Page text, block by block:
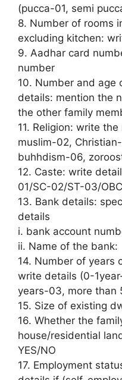
(pucca-01, semi
8. Number of rooms
excluding kitchen:
9. Aadhar card
number
10. Number and age
details: mention the
the other family
11. Religion: write
muslim-02,
buhhdism-06,
12. Caste: write
01/SC-02/ST-03/
13. Bank details:
details
i. bank account
ii. Name of the bank:
14. Number of years
write details (0-
years-03, more than
15. Size of existing
16. Whether the
house/residential
YES/NO
17. Employment